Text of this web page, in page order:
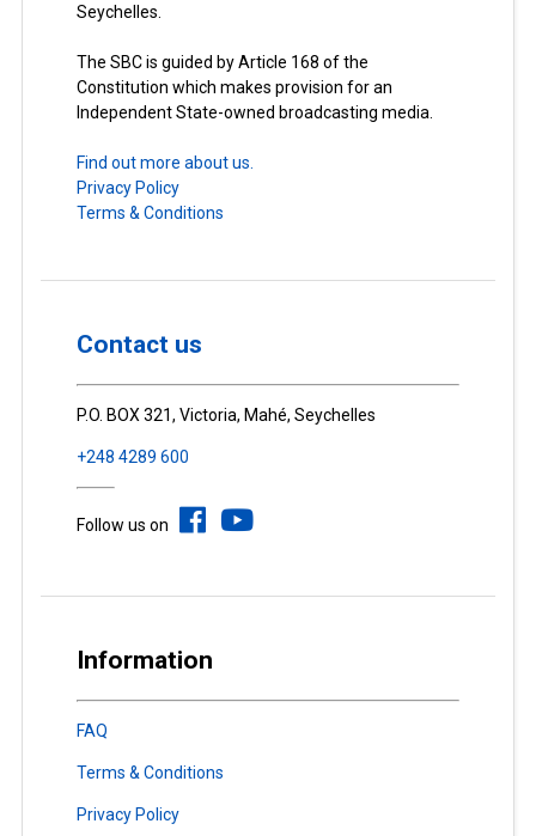
Seychelles.
The SBC is guided by Article 168 of the
Constitution which makes provision for an
Independent State-owned broadcasting media.
Find out more about us.
Privacy Policy
Terms & Conditions
Contact us
P.O. BOX 321, Victoria, Mahé, Seychelles
+248 4289 600
Follow us on
Information
FAQ
Terms & Conditions
Privacy Policy